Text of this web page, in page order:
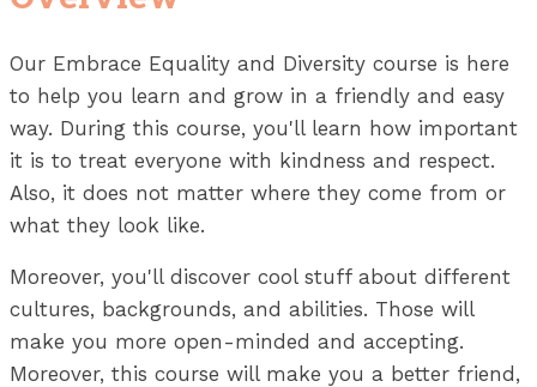
Our Embrace Equality and Diversity course is here
to help you learn and grow in a friendly and easy
way. During this course, you'll learn how important
it is to treat everyone with kindness and respect.
Also, it does not matter where they come from or
what they look like.
Moreover, you'll discover cool stuff about different
cultures, backgrounds, and abilities. Those will
make you more open-minded and accepting.
Moreover, this course will make you a better friend,